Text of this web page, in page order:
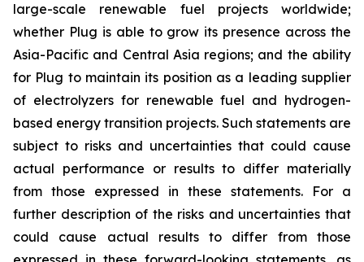
large-scale renewable fuel projects worldwide;
whether Plug is able to grow its presence across the
Asia-Pacific and Central Asia regions; and the ability
for Plug to maintain its position as a leading supplier
of electrolyzers for renewable fuel and hydrogen-
based energy transition projects. Such statements are
subject to risks and uncertainties that could cause
actual performance or results to differ materially
from those expressed in these statements. For a
further description of the risks and uncertainties that
could cause actual results to differ from those